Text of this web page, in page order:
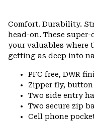
Comfort. Durability.
head-on. These
your valuables where
getting as deep into
PFC free, DWR
Zipper fly,
Two side entry
Two secure zip
Cell phone